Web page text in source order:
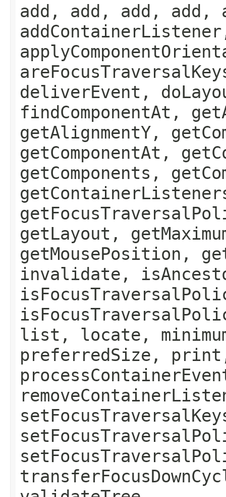
add, add, add, add,
deliverEvent,
findComponentAt,
getAlignmentY,
getComponentAt,
getComponents,
getLayout,
getMousePosition,
invalidate,
list, locate,
preferredSize,